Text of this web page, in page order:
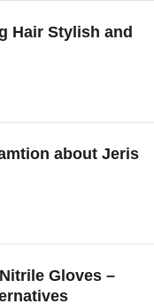
Hair Stylish and
about Jeris
Gloves –